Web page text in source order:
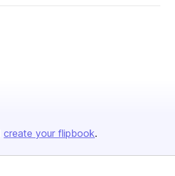
create your flipbook.